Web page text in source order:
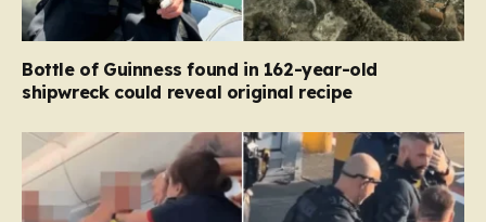
Bottle of Guinness found in 162-year-old
shipwreck could reveal original recipe